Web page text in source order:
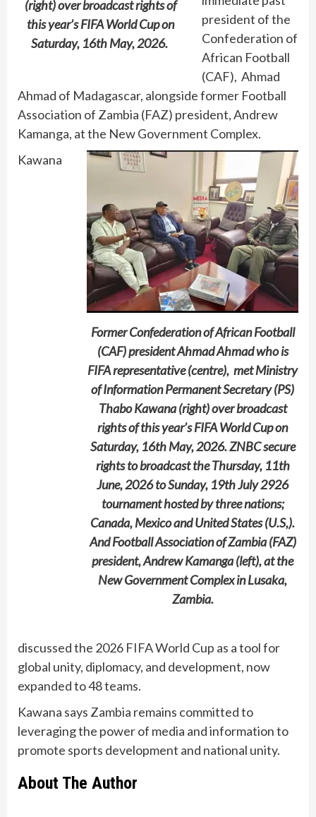
(right) over broadcast rights of
this year’s FIFA World Cup on
Saturday, 16th May, 2026.
president of the
Confederation of
African Football
(CAF), Ahmad
Ahmad of Madagascar, alongside former Football
Association of Zambia (FAZ) president, Andrew
Kamanga, at the New Government Complex.
Former Confederation of African Football
(CAF) president Ahmad Ahmad who is
FIFA representative (centre), met Ministry
of Information Permanent Secretary (PS)
Thabo Kawana (right) over broadcast
rights of this year’s FIFA World Cup on
Saturday, 16th May, 2026. ZNBC secure
rights to broadcast the Thursday, 11th
June, 2026 to Sunday, 19th July 2926
tournament hosted by three nations;
Canada, Mexico and United States (U.S,).
And Football Association of Zambia (FAZ)
president, Andrew Kamanga (left), at the
New Government Complex in Lusaka,
Zambia.
Kawana
discussed the 2026 FIFA World Cup as a tool for
global unity, diplomacy, and development, now
expanded to 48 teams.
Kawana says Zambia remains committed to
leveraging the power of media and information to
promote sports development and national unity.
About The Author